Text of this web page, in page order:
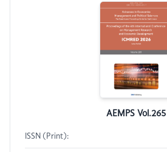
AEMPS Vol.265
ISSN (Print):